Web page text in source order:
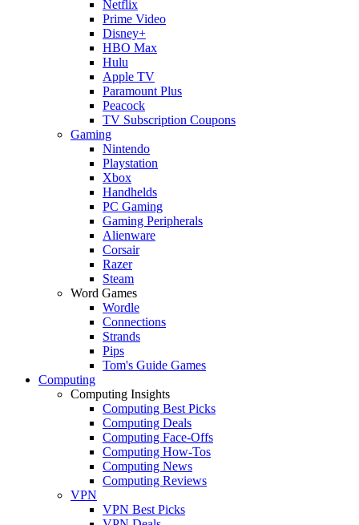
Netflix
Prime Video
Disney+
HBO Max
Hulu
Apple TV
Paramount Plus
Peacock
TV Subscription Coupons
Gaming
Nintendo
Playstation
Xbox
Handhelds
PC Gaming
Gaming Peripherals
Alienware
Corsair
Razer
Steam
Word Games
Wordle
Connections
Strands
Pips
Tom's Guide Games
Computing
Computing Insights
Computing Best Picks
Computing Deals
Computing Face-Offs
Computing How-Tos
Computing News
Computing Reviews
VPN
VPN Best Picks